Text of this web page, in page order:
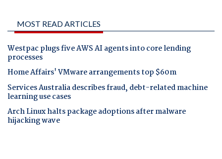
MOST READ ARTICLES
Westpac plugs five AWS AI agents into core lending
processes
Home Affairs' VMware arrangements top $60m
Services Australia describes fraud, debt-related machine
learning use cases
Arch Linux halts package adoptions after malware
hijacking wave